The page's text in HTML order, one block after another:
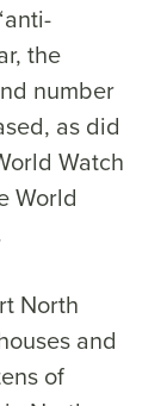
the
number
as did
Watch
World
North
and
of